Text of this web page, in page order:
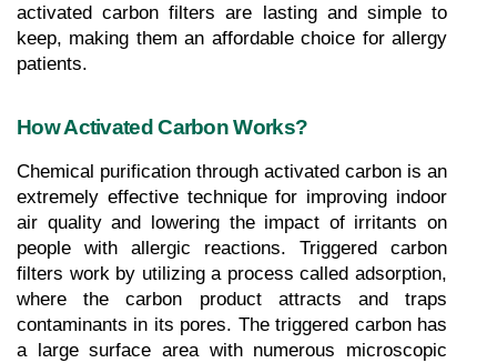
activated carbon filters are lasting and simple to
keep, making them an affordable choice for allergy
patients.
How Activated Carbon Works?
Chemical purification through activated carbon is an
extremely effective technique for improving indoor
air quality and lowering the impact of irritants on
people with allergic reactions. Triggered carbon
filters work by utilizing a process called adsorption,
where the carbon product attracts and traps
contaminants in its pores. The triggered carbon has
a large surface area with numerous microscopic